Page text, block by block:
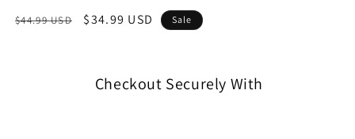
$44.99 USD $34.99 USD Sale
Checkout Securely With